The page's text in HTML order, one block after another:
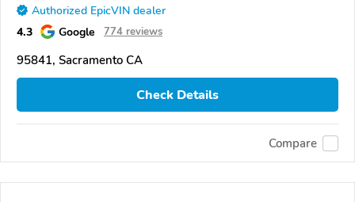
Authorized EpicVIN dealer
4.3 Google 774 reviews
95841, Sacramento CA
Check Details
Compare